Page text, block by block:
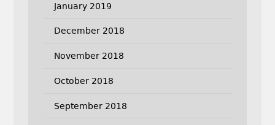
January 2019
December 2018
November 2018
October 2018
September 2018